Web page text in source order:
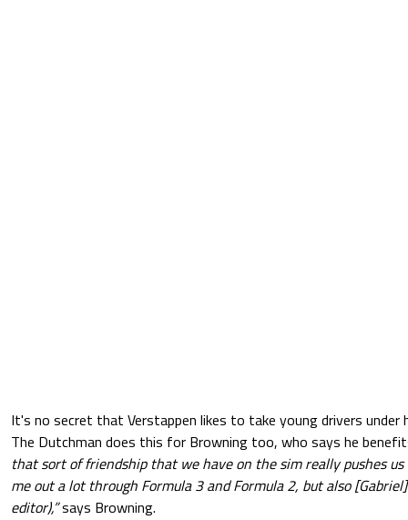
It's no secret that Verstappen likes to take young drivers under
The Dutchman does this for Browning too, who says he
that sort of friendship that we have on the sim really pushes us
me out a lot through Formula 3 and Formula 2, but also
editor),”says Browning.